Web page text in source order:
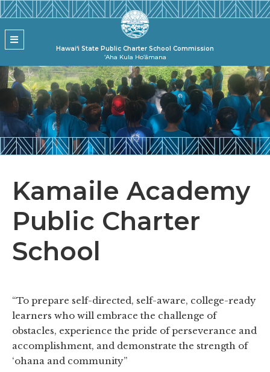
Skip to main content State
Hawai‘i State Public Charter School Commission
ʻAha Kula Hoʻāmana
MENU
Kamaile Academy
Public Charter
School
“To prepare self-directed, self-aware, college-ready
learners who will embrace the challenge of
obstacles, experience the pride of perseverance and
accomplishment, and demonstrate the strength of
‘ohana and community”